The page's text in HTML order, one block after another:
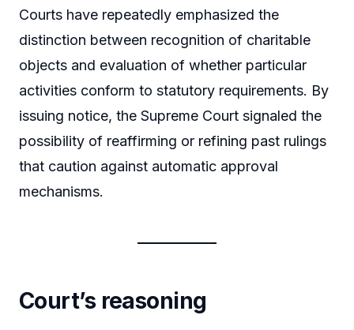
Courts have repeatedly emphasized the
distinction between recognition of charitable
objects and evaluation of whether particular
activities conform to statutory requirements. By
issuing notice, the Supreme Court signaled the
possibility of reaffirming or refining past rulings
that caution against automatic approval
mechanisms.
Court’s reasoning